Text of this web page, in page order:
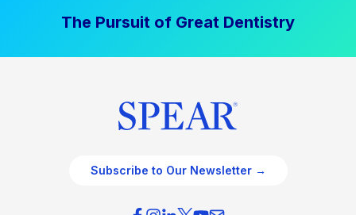
The Pursuit of Great Dentistry
Subscribe to Our Newsletter →